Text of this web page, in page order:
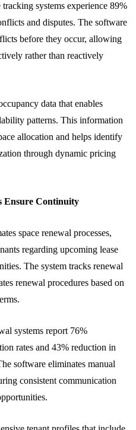
systems experience 89%
and disputes. The software
before they occur, allowing
rather than reactively
data that enables
patterns. This information
allocation and helps identify
through dynamic pricing
Ensure Continuity
space renewal processes,
regarding upcoming lease
The system tracks renewal
renewal procedures based on
systems report 76%
rates and 43% reduction in
software eliminates manual
consistent communication